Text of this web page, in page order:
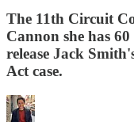
The 11th Circuit
Cannon she has
release Jack
Act case.